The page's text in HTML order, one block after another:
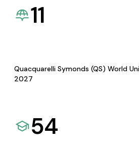
11
Quacquarelli Symonds (QS) World
2027
54